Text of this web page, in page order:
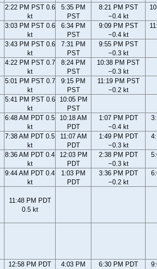
2:22 PM PST 0.6
kt
5:35 PM
PST
8:21 PM PST
−0.4 kt
3:03 PM PST 0.6
kt
6:34 PM
PST
9:09 PM PST
−0.4 kt
3:43 PM PST 0.6
kt
7:31 PM
PST
9:55 PM PST
−0.3 kt
4:22 PM PST 0.7
kt
8:24 PM
PST
10:38 PM PST
−0.3 kt
5:01 PM PST 0.7
kt
9:15 PM
PST
11:19 PM PST
−0.2 kt
5:41 PM PST 0.6
kt
10:05 PM
PST
6:48 AM PDT 0.5
kt
10:18 AM
PDT
1:07 PM PDT
−0.4 kt
7:38 AM PDT 0.5
kt
11:07 AM
PDT
1:49 PM PDT
−0.3 kt
8:36 AM PDT 0.4
kt
12:03 PM
PDT
2:38 PM PDT
−0.3 kt
9:44 AM PDT 0.4
kt
1:03 PM
PDT
3:36 PM PDT
−0.2 kt
11:48 PM PDT
0.5 kt
12:58 PM PDT 4:03 PM 6:30 PM PDT